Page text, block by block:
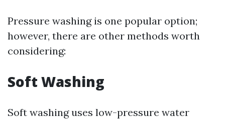
Pressure washing is one popular option;
however, there are other methods worth
considering:
Soft Washing
Soft washing uses low-pressure water